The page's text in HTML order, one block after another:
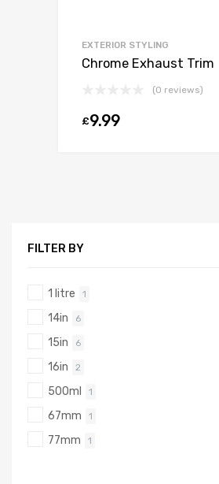
EXTERIOR STYLING
Chrome Exhaust Trim
(0 reviews)
£9.99
FILTER BY
1 litre 1
14in 6
15in 6
16in 2
500ml 1
67mm 1
77mm 1